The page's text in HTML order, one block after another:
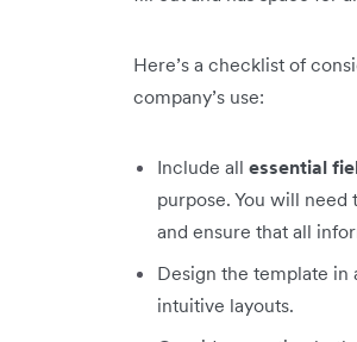
Here’s a checklist of
company’s use:
Include all essential
purpose. You will
and ensure that all
Design the template in
intuitive layouts.